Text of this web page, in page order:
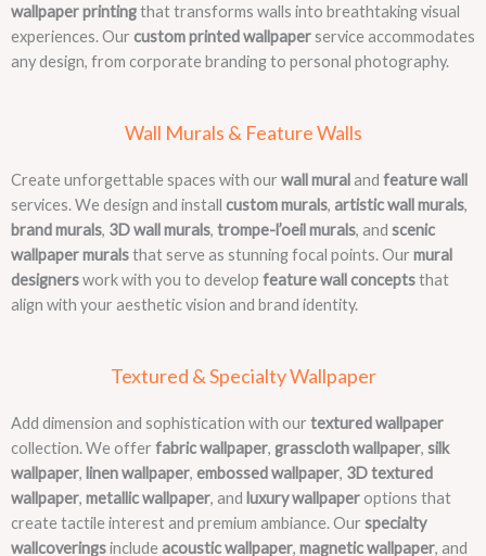
wallpaper printingthat transforms walls into breathtaking visual
experiences. Our custom printed wallpaperservice accommodates
any design, from corporate branding to personal photography.
Wall Murals & Feature Walls
Create unforgettable spaces with our wall muraland feature wall
services. We design and install custom murals, artistic wall murals,
brand murals, 3D wall murals, trompe-l’oeil murals, and scenic
wallpaper muralsthat serve as stunning focal points. Our mural
designerswork with you to develop feature wall conceptsthat
align with your aesthetic vision and brand identity.
Textured & Specialty Wallpaper
Add dimension and sophistication with our textured wallpaper
collection. We offer fabric wallpaper, grasscloth wallpaper, silk
wallpaper, linen wallpaper, embossed wallpaper, 3D textured
wallpaper, metallic wallpaper, and luxury wallpaper options that
create tactile interest and premium ambiance. Our specialty
wallcoveringsincludeacoustic wallpaper, magnetic wallpaper, and